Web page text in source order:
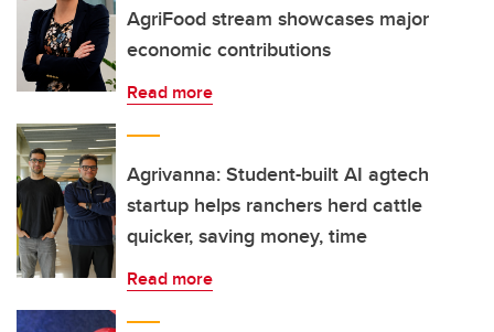
AgriFood stream showcases major
economic contributions
Read more
Agrivanna: Student-built AI agtech
startup helps ranchers herd cattle
quicker, saving money, time
Read more